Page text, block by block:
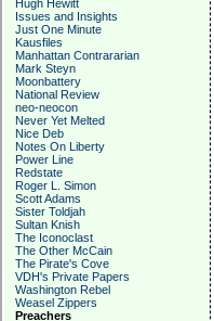
Hugh Hewitt
Issues and Insights
Just One Minute
Kausfiles
Manhattan Contrararian
Mark Steyn
Moonbattery
National Review
neo-neocon
Never Yet Melted
Nice Deb
Notes On Liberty
Power Line
Redstate
Roger L. Simon
Scott Adams
Sister Toldjah
Sultan Knish
The Iconoclast
The Other McCain
The Pirate's Cove
VDH's Private Papers
Washington Rebel
Weasel Zippers
Preachers